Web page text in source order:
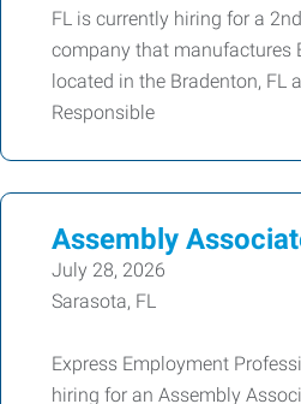
FL is currently hiring for a
company that manufactures
located in the Bradenton, FL
Responsible
Assembly
July 28, 2026
Sarasota, FL
Express Employment
hiring for an Assembly